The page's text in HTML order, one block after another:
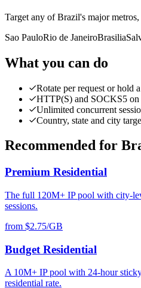
Target any of Brazil's major
Sao PauloRio de JaneiroBrasilia
What you can do
Rotate per request or hold
HTTP(S) and SOCKS5 on
Unlimited concurrent
Country, state and city
Recommended for
Premium Residential
The full 120M+ IP pool with city-
sessions.
from $2.75/GB
Budget Residential
A 10M+ IP pool with 24-hour
residential rate.